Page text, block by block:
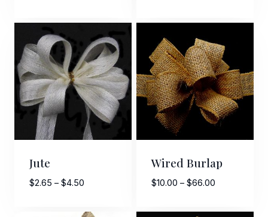
$8.00
through
$11.00
$3.00
$11.00
Jute
$2.65 – $4.50Price
$2.65
Wired Burlap
$10.00 – $66.00Price
$10.00